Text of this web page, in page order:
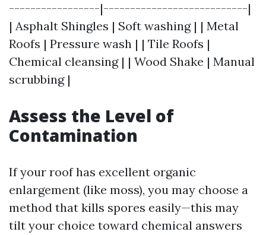
-----------------|---------------------------|
| Asphalt Shingles | Soft washing | | Metal
Roofs | Pressure wash | | Tile Roofs |
Chemical cleansing | | Wood Shake | Manual
scrubbing |
Assess the Level of
Contamination
If your roof has excellent organic
enlargement (like moss), you may choose a
method that kills spores easily—this may
tilt your choice toward chemical answers